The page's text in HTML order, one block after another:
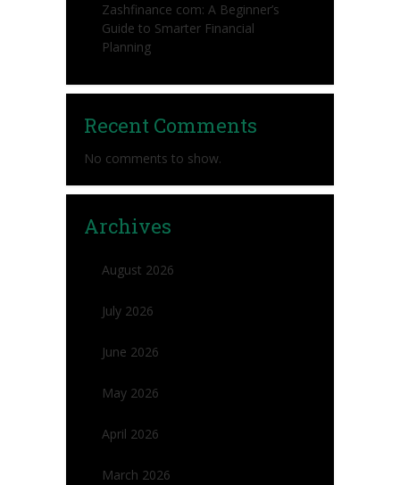
Zashfinance com: A Beginner’s
Guide to Smarter Financial
Planning
Recent Comments
No comments to show.
Archives
August 2026
July 2026
June 2026
May 2026
April 2026
March 2026